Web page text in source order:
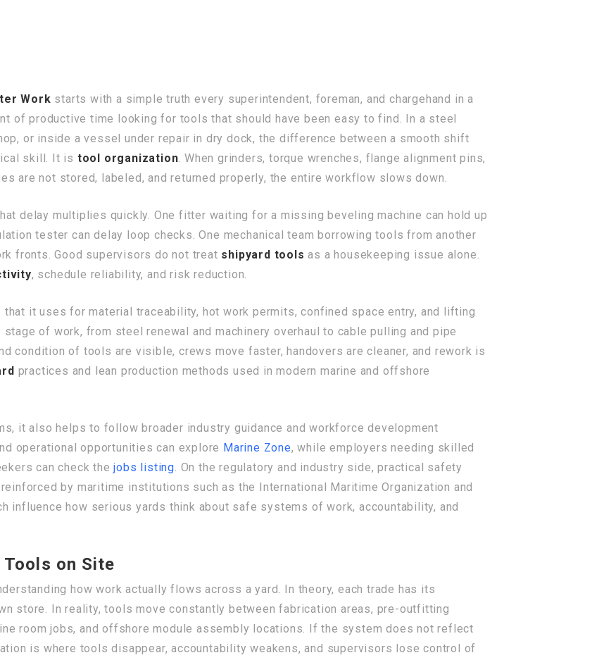
Work starts with a simple truth every superintendent, foreman, and chargehand in a
of productive time looking for tools that should have been easy to find. In a steel
or inside a vessel under repair in dry dock, the difference between a smooth shift
skill. It is tool organization. When grinders, torque wrenches, flange alignment pins,
are not stored, labeled, and returned properly, the entire workflow slows down.
delay multiplies quickly. One fitter waiting for a missing beveling machine can hold up
tester can delay loop checks. One mechanical team borrowing tools from another
fronts. Good supervisors do not treat shipyard tools as a housekeeping issue alone.
, schedule reliability, and risk reduction.
it uses for material traceability, hot work permits, confined space entry, and lifting
of work, from steel renewal and machinery overhaul to cable pulling and pipe
condition of tools are visible, crews move faster, handovers are cleaner, and rework is
practices and lean production methods used in modern marine and offshore
it also helps to follow broader industry guidance and workforce development
operational opportunities can explore Marine Zone, while employers needing skilled
can check thejobs listing. On the regulatory and industry side, practical safety
by maritime institutions such as the International Maritime Organization and
influence how serious yards think about safe systems of work, accountability, and
on Site
how work actually flows across a yard. In theory, each trade has its
store. In reality, tools move constantly between fabrication areas, pre-outfitting
room jobs, and offshore module assembly locations. If the system does not reflect
is where tools disappear, accountability weakens, and supervisors lose control of